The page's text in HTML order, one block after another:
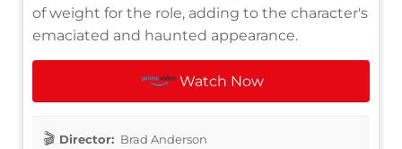
of weight for the role, adding to the character's
emaciated and haunted appearance.
Watch Now
Director: Brad Anderson